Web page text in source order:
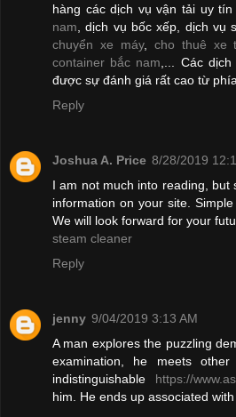
hàng các dịch vụ vận tải uy tín
nam, dịch vụ bốc xếp, dịch vụ
chuyển xe máy, cho thuê xe
container bắc nam,... Các dịch
được sự đánh giá rất cao từ
Reply
Joshua A. Price 8/28/2019
I am not much into reading, but
information on your site.
We will look forward for your
steam cleaner
Reply
jenny 9/04/2019 3:13 AM
A man explores the puzzling
examination, he meets
indistinguishable https://
him. He ends up associated